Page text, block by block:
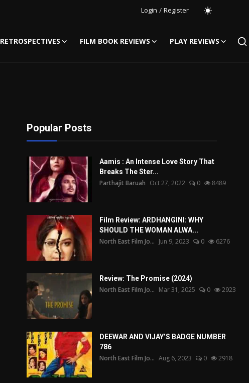
Login / Register
RETROSPECTIVES FILM BOOK REVIEWS
PLAY REVIEWS
Popular Posts
Aamis : An Intense Love Story That
Breaks The Ster...
Parthajit Baruah Oct 27, 2022 0 8489
Film Review: ARDHANGINI: WHY
SHOULD THE WOMAN ALWA...
North East Film Jo... Jun 9, 2023 0 6276
Review: The Promise (2024)
North East Film Jo... Mar 31, 2025 0 2923
DEEWAR AND VIJAY’S BADGE NUMBER
786
North East Film Jo... Aug 6, 2023 0 2918